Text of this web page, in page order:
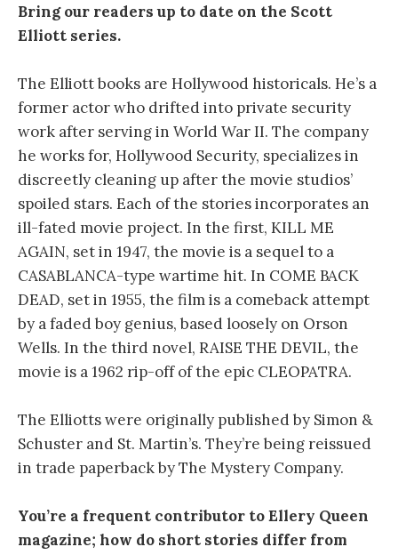
Bring our readers up to date on the Scott
Elliott series.
The Elliott books are Hollywood historicals. He’s a
former actor who drifted into private security
work after serving in World War II. The company
he works for, Hollywood Security, specializes in
discreetly cleaning up after the movie studios’
spoiled stars. Each of the stories incorporates an
ill-fated movie project. In the first, KILL ME
AGAIN, set in 1947, the movie is a sequel to a
CASABLANCA-type wartime hit. In COME BACK
DEAD, set in 1955, the film is a comeback attempt
by a faded boy genius, based loosely on Orson
Wells. In the third novel, RAISE THE DEVIL, the
movie is a 1962 rip-off of the epic CLEOPATRA.
The Elliotts were originally published by Simon &
Schuster and St. Martin’s. They’re being reissued
in trade paperback by The Mystery Company.
You’re a frequent contributor to Ellery Queen
magazine; how do short stories differ from